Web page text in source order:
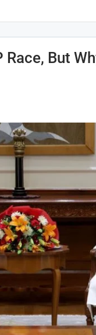
But